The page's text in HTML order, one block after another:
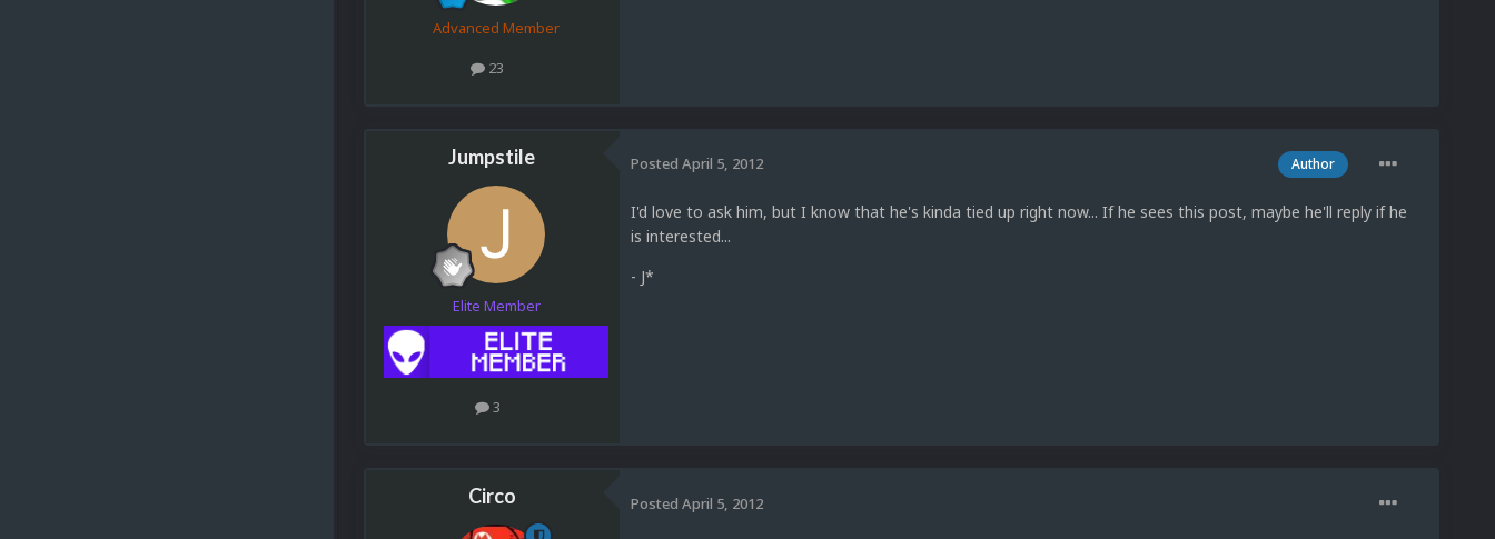
Advanced Member
23
Jumpstile
Elite Member
3
Author
Posted April 5, 2012
I'd love to ask him, but I know that he's kinda tied up right now... If he sees this post, maybe he'll reply if he
is interested...
- J*
Circo Posted April 5, 2012